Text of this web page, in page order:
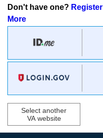
Don't have one?
More
Select another
VA website